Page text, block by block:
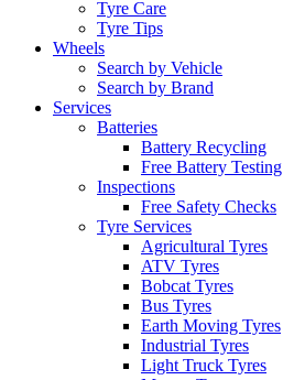
Tyre Care
Tyre Tips
Wheels
Search by Vehicle
Search by Brand
Services
Batteries
Battery Recycling
Free Battery Testing
Inspections
Free Safety Checks
Tyre Services
Agricultural Tyres
ATV Tyres
Bobcat Tyres
Bus Tyres
Earth Moving Tyres
Industrial Tyres
Light Truck Tyres